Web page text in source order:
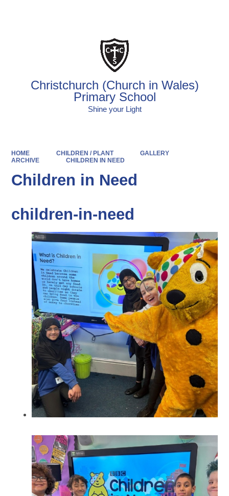
Christchurch (Church in Wales)
Primary School
Shine your Light
HOME CHILDREN / PLANT
GALLERY
ARCHIVE
CHILDREN IN NEED
Children in Need
children-in-need